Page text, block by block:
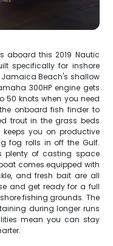
aboard this 2019 Nautic
specifically for inshore
Beach's shallow
300HP engine gets
50 knots when you need
onboard fish finder to
trout in the grass beds
keeps you on productive
fog rolls in off the Gulf.
plenty of casting space
comes equipped with
and fresh bait are all
and get ready for a full
fishing grounds. The
during longer runs
mean you can stay